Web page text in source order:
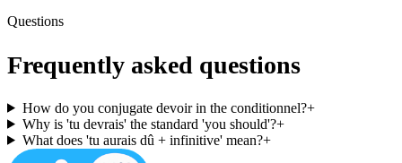
Questions
Frequently asked questions
How do you conjugate devoir in the conditionnel?+
Why is 'tu devrais' the standard 'you should'?+
What does 'tu aurais dû + infinitive' mean?+